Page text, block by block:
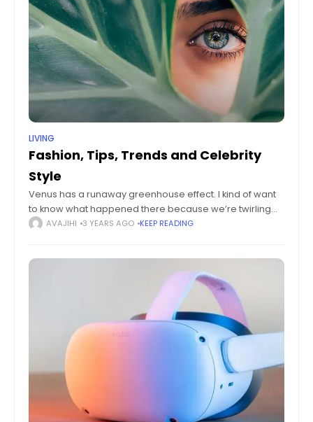
LIVING
Fashion, Tips, Trends and Celebrity
Style
Venus has a runaway greenhouse effect. I kind of want
to know what happened there because we’re twirling
knobs here on Earth without knowing the consequences
AVAJIHI 3 YEARS AGO KEEP READING